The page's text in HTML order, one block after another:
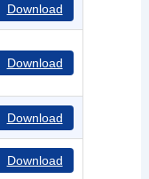
Download
Download
Download
Download